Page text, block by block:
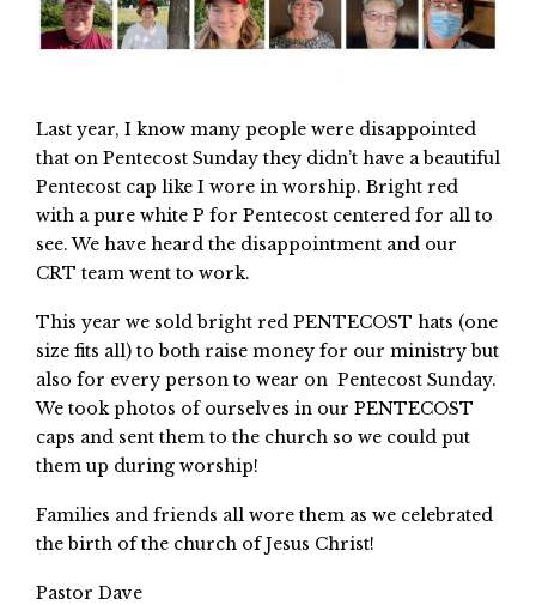
Last year, I know many people were disappointed
that on Pentecost Sunday they didn’t have a beautiful
Pentecost cap like I wore in worship. Bright red
with a pure white P for Pentecost centered for all to
see. We have heard the disappointment and our
CRT team went to work.
This year we sold bright red PENTECOST hats (one
size fits all) to both raise money for our ministry but
also for every person to wear on Pentecost Sunday.
We took photos of ourselves in our PENTECOST
caps and sent them to the church so we could put
them up during worship!
Families and friends all wore them as we celebrated
the birth of the church of Jesus Christ!
Pastor Dave